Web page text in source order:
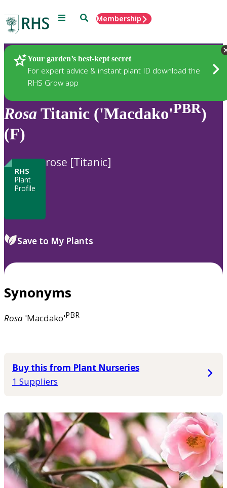
Menu SearchMembership
Your garden’s best-kept secret
For expert advice & instant plant ID download the
RHS Grow app
Plants
RosaTitanic ('Macdako'PBR)
(F)
RHS
Plant
Profile
rose [Titanic]
Save to My Plants
Synonyms
Rosa 'Macdako'PBR
Buy this from Plant Nurseries
1 Suppliers